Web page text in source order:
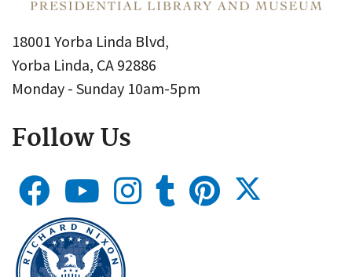
18001 Yorba Linda Blvd,
Yorba Linda, CA 92886
Monday - Sunday 10am-5pm
Follow Us